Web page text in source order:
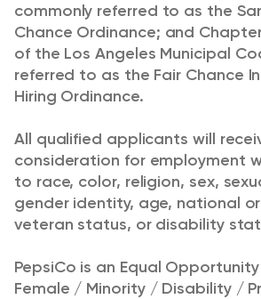
commonly referred to as the
Chance Ordinance; and
of the Los Angeles Municipal
referred to as the Fair Chance
Hiring Ordinance.
All qualified applicants will
consideration for employment
to race, color, religion, sex,
gender identity, age, national
veteran status, or disability
PepsiCo is an Equal
Female / Minority / Disability /